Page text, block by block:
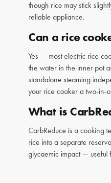
though rice may stick
reliable appliance.
Can a rice
Yes — most electric rice
the water in the inner pot
standalone steaming
your rice cooker a two-in-
What is
CarbReduce is a cooking
rice into a separate
glycaemic impact — useful